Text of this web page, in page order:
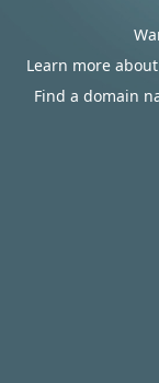
Learn more
Find a domain